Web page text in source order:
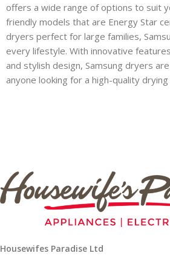
offers a wide range of options to suit
friendly models that are Energy Star
dryers perfect for large families,
every lifestyle. With innovative
and stylish design, Samsung dryers
anyone looking for a high-quality
Housewifes Paradise Ltd